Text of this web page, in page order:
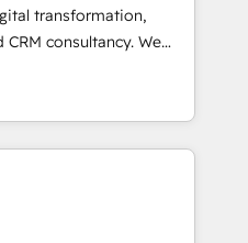
-transformation,
consultancy. We
clients to
and fuel their
inefficiencies, improve
• CRM